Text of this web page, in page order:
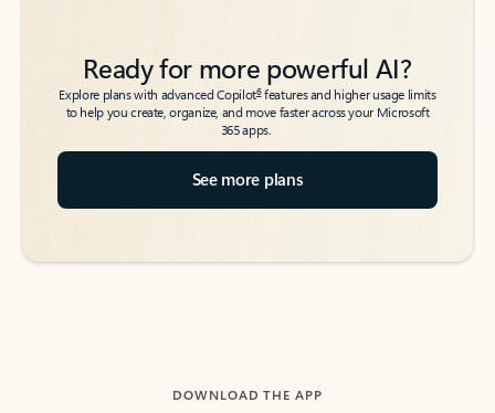
Ready for more powerful AI?
Explore plans with advanced Copilot6features and higher usage limits
to help you create, organize, and move faster across your Microsoft
365 apps.
See more plans
DOWNLOAD THE APP